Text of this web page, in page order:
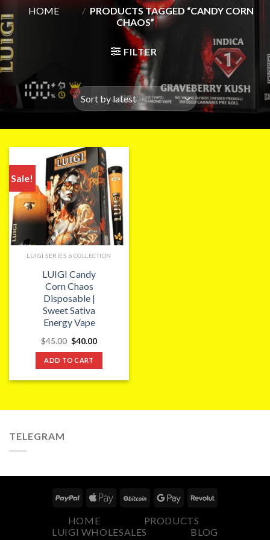
HOME / PRODUCTS TAGGED “CANDY CORN
CHAOS”
FILTER
Sale!
LUIGI SERIES 6 COLLECTION
LUIGI Candy
Corn Chaos
Disposable |
Sweet Sativa
Energy Vape
$45.00 Original
was:
$45.00.
$40.00Current
ADD TO CART
TELEGRAM
HOME
PRODUCTS
LUIGI WHOLESALES
BLOG